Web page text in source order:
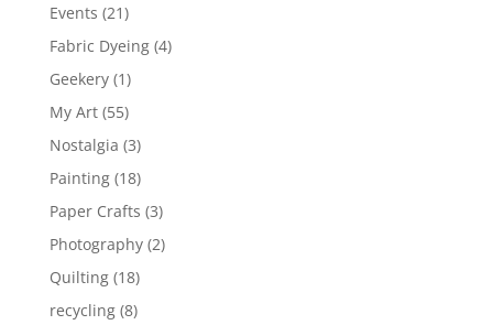
Events (21)
Fabric Dyeing(4)
Geekery(1)
My Art(55)
Nostalgia (3)
Painting(18)
Paper Crafts (3)
Photography(2)
Quilting(18)
recycling(8)